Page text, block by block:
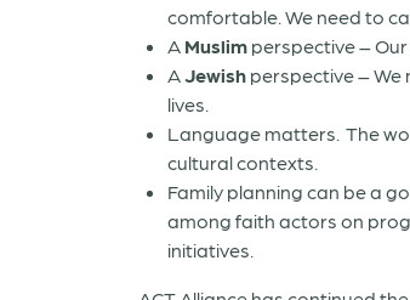
comfortable. We need to
A Muslim perspective –
AJewish perspective – We
lives.
Language matters. The
cultural contexts.
Family planning can be a
among faith actors on
initiatives.